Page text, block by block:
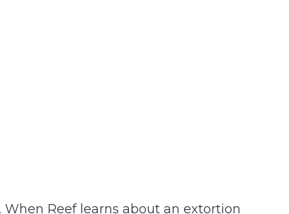
Reef learns about an extortion